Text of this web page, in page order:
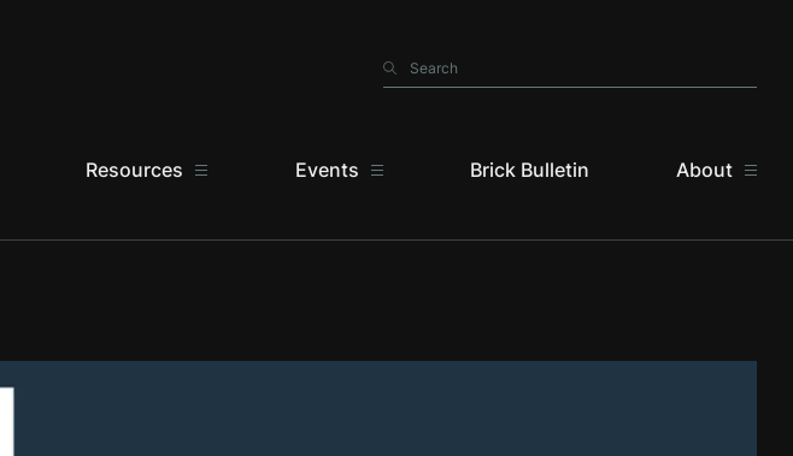
Search
Search
Resources Events Brick Bulletin About